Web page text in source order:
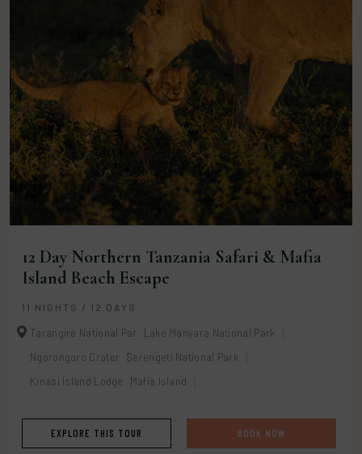
12 Day Northern Tanzania Safari & Mafia
Island Beach Escape
11 NIGHTS / 12 DAYS
Tarangire National Par
Lake Manyara National Park
Ngorongoro Crater
Serengeti National Park
Kinasi Island Lodge
Mafia Island
EXPLORE THIS TOUR BOOK NOW